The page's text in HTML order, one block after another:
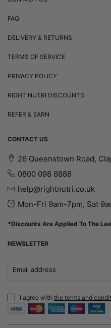
FAQ
DELIVERY & RETURNS
TERMS OF SERVICE
PRIVACY POLICY
RIGHT NUTRI DISCOUNTS
REFER & EARN
CONTACT US
26 Queenstown Road,
0800 098 8888
help@rightnutri.co.uk
Mon-Fri 9am-7pm, Sat
*Discounts Are Applied To The
NEWSLETTER
Email address
I agree with the terms and